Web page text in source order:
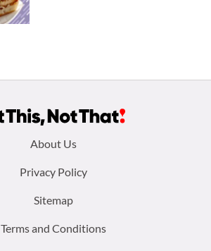
About Us
Privacy Policy
Sitemap
Terms and Conditions